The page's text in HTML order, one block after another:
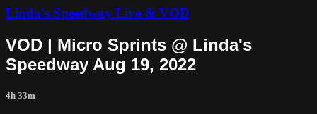
Linda's Speedway Live & VOD
VOD | Micro Sprints @ Linda's
Speedway Aug 19, 2022
4h 33m